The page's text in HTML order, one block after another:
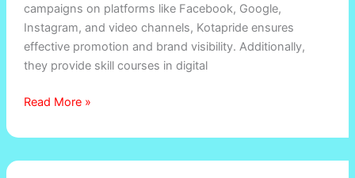
campaigns on platforms like Facebook, Google,
Instagram, and video channels, Kotapride ensures
effective promotion and brand visibility. Additionally,
they provide skill courses in digital
Read More »